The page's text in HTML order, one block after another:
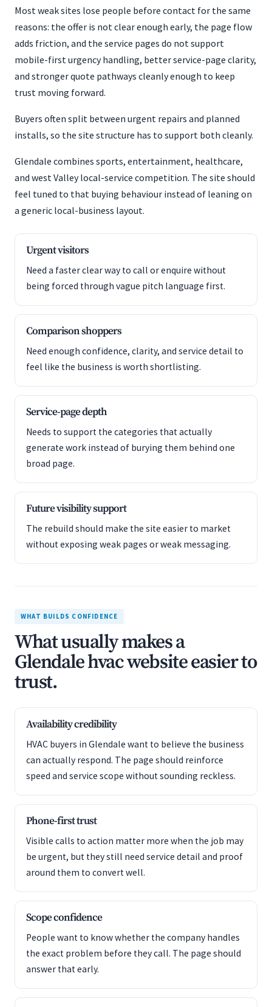
Most weak sites lose people before contact for the same
reasons: the offer is not clear enough early, the page flow
adds friction, and the service pages do not support
mobile-first urgency handling, better service-page clarity,
and stronger quote pathways cleanly enough to keep
trust moving forward.
Buyers often split between urgent repairs and planned
installs, so the site structure has to support both cleanly.
Glendale combines sports, entertainment, healthcare,
and west Valley local-service competition. The site should
feel tuned to that buying behaviour instead of leaning on
a generic local-business layout.
Urgent visitors
Need a faster clear way to call or enquire without
being forced through vague pitch language first.
Comparison shoppers
Need enough confidence, clarity, and service detail to
feel like the business is worth shortlisting.
Service-page depth
Needs to support the categories that actually
generate work instead of burying them behind one
broad page.
Future visibility support
The rebuild should make the site easier to market
without exposing weak pages or weak messaging.
WHAT BUILDS CONFIDENCE
What usually makes a
Glendale hvac website easier to
trust.
Availability credibility
HVAC buyers in Glendale want to believe the business
can actually respond. The page should reinforce
speed and service scope without sounding reckless.
Phone-first trust
Visible calls to action matter more when the job may
be urgent, but they still need service detail and proof
around them to convert well.
Scope confidence
People want to know whether the company handles
the exact problem before they call. The page should
answer that early.